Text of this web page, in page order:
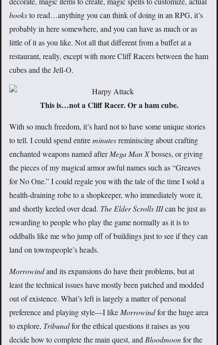
booksto read…anything you can think of doing in an RPG, it’s
probably in here somewhere, and you can have as much or as
little of it as you like. Not all that different from a buffet at a
restaurant, really, except with more Cliff Racers between the ham
cubes and the Jell-O.
This is…not a Cliff Racer. Or a ham cube.
With so much freedom, it’s hard not to have some unique stories
to tell. I could spend entireminutesreminiscing about crafting
enchanted weapons named afterMega Man Xbosses, or giving
the pieces of my magical armor awful names such as “Greaves
for No One.” I could regale you with the tale of the time I sold a
health-draining robe to a shopkeeper, who immediately wore it,
and shortly keeled over dead. The Elder Scrolls IIIcan be just as
rewarding to people who play the game normally as it is to
oddballs like me who jump off of buildings just to see if they can
land on townspeople’s heads.
Morrowindand its expansions do have their problems, but at
least the technical issues have mostly been patched and modded
out of existence. What’s left is largely a matter of personal
preference and playing style—I like Morrowindfor the huge area
to explore, Tribunalfor the ethical questions it raises as you
decide how to complete the main quest, and Bloodmoonfor the